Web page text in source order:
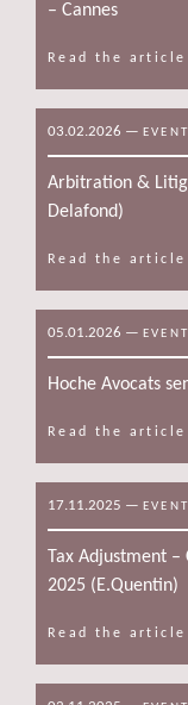
– Cannes
Read the article
03.02.2026 —
Arbitration &
Delafond)
Read the article
05.01.2026 —
Hoche Avocats
Read the article
17.11.2025 —
Tax Adjustment
2025 (E.Quentin)
Read the article